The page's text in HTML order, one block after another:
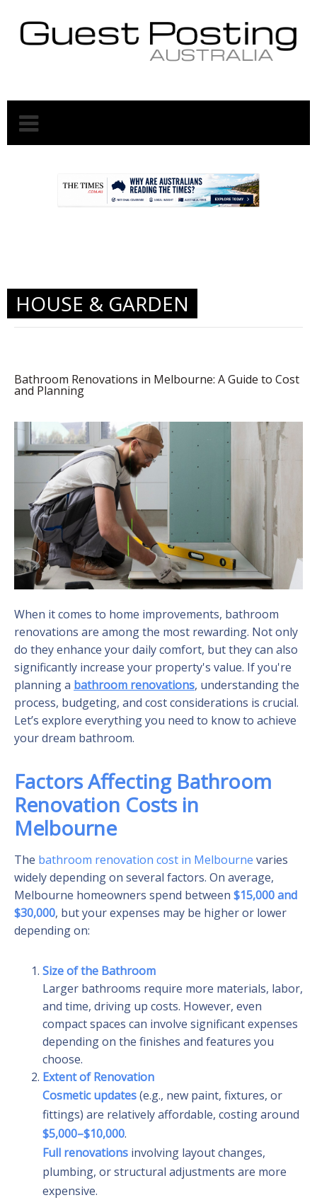
HOUSE & GARDEN
Bathroom Renovations in Melbourne: A Guide to Cost
and Planning
When it comes to home improvements, bathroom
renovations are among the most rewarding. Not only
do they enhance your daily comfort, but they can also
significantly increase your property's value. If you're
planning a bathroom renovations, understanding the
process, budgeting, and cost considerations is crucial.
Let’s explore everything you need to know to achieve
your dream bathroom.
Factors Affecting Bathroom
Renovation Costs in
Melbourne
The bathroom renovation cost in Melbourne varies
widely depending on several factors. On average,
Melbourne homeowners spend between $15,000 and
$30,000, but your expenses may be higher or lower
depending on:
Size of the Bathroom
Larger bathrooms require more materials, labor,
and time, driving up costs. However, even
compact spaces can involve significant expenses
depending on the finishes and features you
choose.
Extent of Renovation
Cosmetic updates(e.g., new paint, fixtures, or
fittings) are relatively affordable, costing around
$5,000–$10,000.
Full renovations involving layout changes,
plumbing, or structural adjustments are more
expensive.